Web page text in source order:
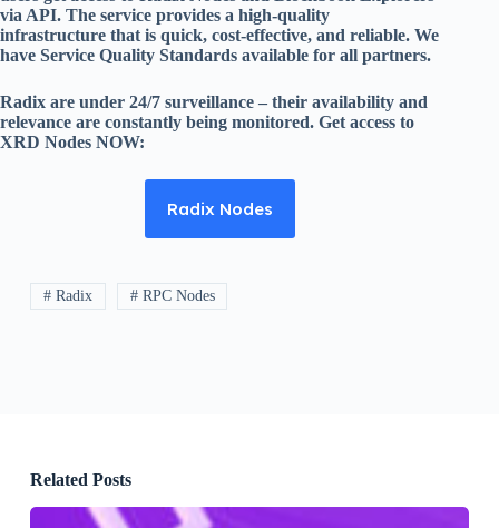
via API. The service provides a high-quality
infrastructure that is quick, cost-effective, and reliable. We
have Service Quality Standards available for all partners.
Radix are under 24/7 surveillance – their availability and
relevance are constantly being monitored. Get access to
XRD Nodes NOW:
Radix Nodes
# Radix # RPC Nodes
Related Posts